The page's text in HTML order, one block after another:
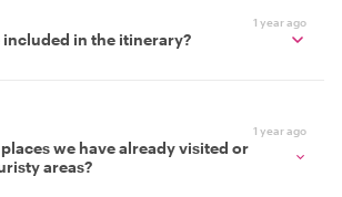
1 year ago
included in the itinerary?
1 year ago
we have already visited or
areas?